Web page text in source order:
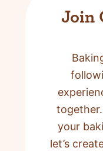
Join
your
let’s